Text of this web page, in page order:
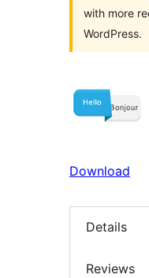
with more
WordPress.
Download
Details
Reviews